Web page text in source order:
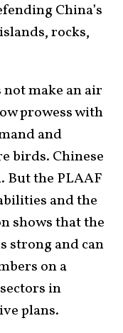
China’s
rocks,
not make an air
prowess with
and
birds. Chinese
But the PLAAF
and the
shows that the
strong and can
on a
in
plans.